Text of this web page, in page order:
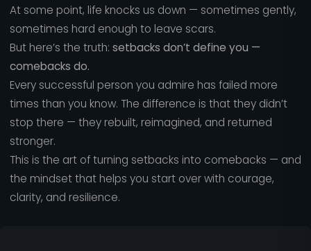
At some point, life knocks us down — sometimes gently,
sometimes hard enough to leave scars.
But here’s the truth: setbacks don’t define you —
comebacks do.
Every successful person you admire has failed more
times than you know. The difference is that they didn’t
stop there — they rebuilt, reimagined, and returned
stronger.
This is the art of turning setbacks into comebacks — and
the mindset that helps you start over with courage,
clarity, and resilience.